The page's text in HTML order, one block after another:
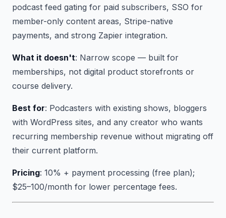
podcast feed gating for paid subscribers, SSO for
member-only content areas, Stripe-native
payments, and strong Zapier integration.
What it doesn't: Narrow scope — built for
memberships, not digital product storefronts or
course delivery.
Best for: Podcasters with existing shows, bloggers
with WordPress sites, and any creator who wants
recurring membership revenue without migrating off
their current platform.
Pricing: 10% + payment processing (free plan);
$25–100/month for lower percentage fees.